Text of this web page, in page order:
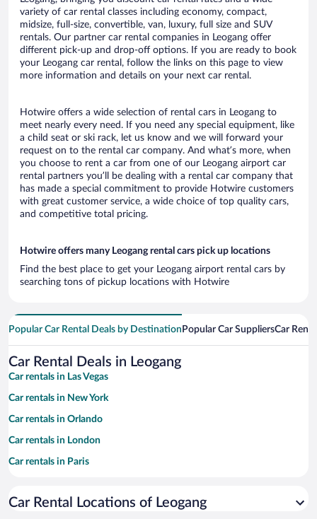
variety of car rental classes including economy, compact,
midsize, full-size, convertible, van, luxury, full size and SUV
rentals. Our partner car rental companies in Leogang offer
different pick-up and drop-off options. If you are ready to book
your Leogang car rental, follow the links on this page to view
more information and details on your next car rental.
Hotwire offers a wide selection of rental cars in Leogang to
meet nearly every need. If you need any special equipment, like
a child seat or ski rack, let us know and we will forward your
request on to the rental car company. And what’s more, when
you choose to rent a car from one of our Leogang airport car
rental partners you’ll be dealing with a rental car company that
has made a special commitment to provide Hotwire customers
with great customer service, a wide choice of top quality cars,
and competitive total pricing.
Hotwire offers many Leogang rental cars pick up locations
Find the best place to get your Leogang airport rental cars by
searching tons of pickup locations with Hotwire
Popular Car Rental Deals by Destination Popular Car SuppliersCar
Car Rental Deals in Leogang
Car rentals in Las Vegas
Car rentals in New York
Car rentals in Orlando
Car rentals in London
Car rentals in Paris
Car rentals in Miami
Car Rental Locations of Leogang